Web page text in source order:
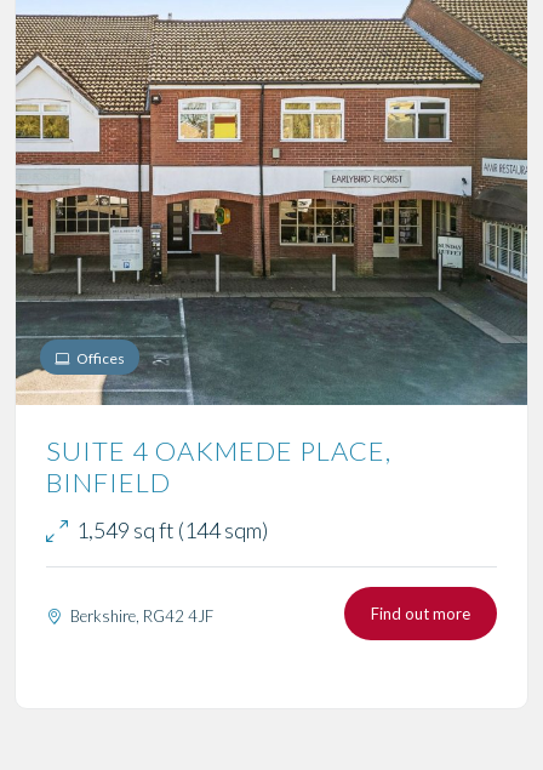
Offices
SUITE 4 OAKMEDE PLACE,
BINFIELD
1,549 sq ft (144 sqm)
Berkshire, RG42 4JF Find out more